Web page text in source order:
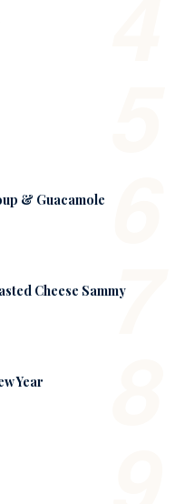
& Guacamole
7
Cheese Sammy
Year